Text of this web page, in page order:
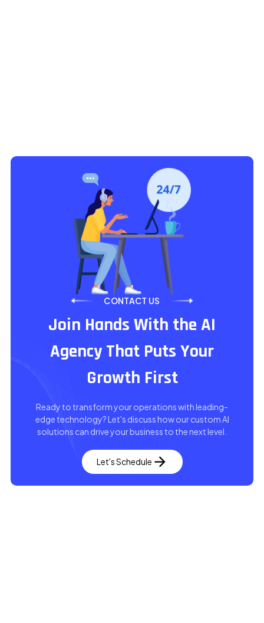
CONTACT US
Join Hands With the AI
Agency That Puts Your
Growth First
Ready to transform your operations with leading-
edge technology? Let's discuss how our custom AI
solutions can drive your business to the next level.
Let's Schedule